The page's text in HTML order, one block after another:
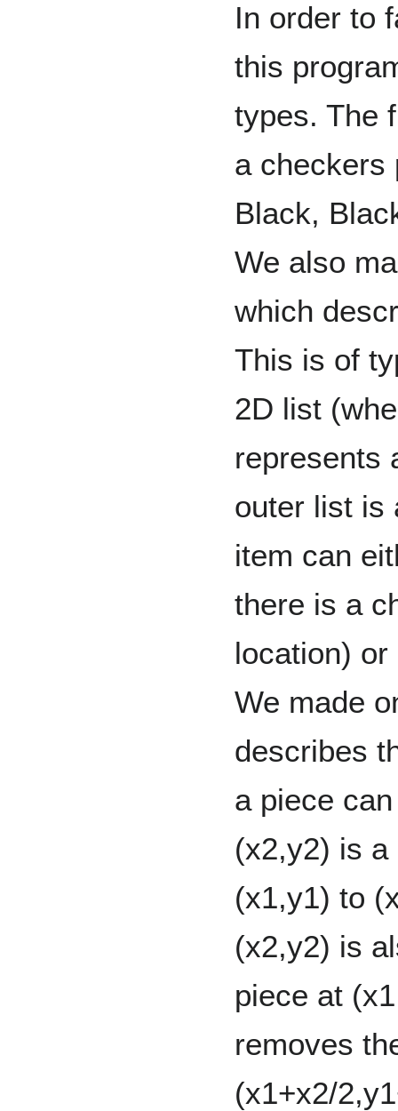
In order to
this
types. The
a checkers
Black,
We also
which
This is of
2D list
represents
outer list is
item can
there is a
location)
We made
describes
a piece
(x2,y2) is a
(x1,y1) to
(x2,y2) is
piece at
removes
(x1+x2/